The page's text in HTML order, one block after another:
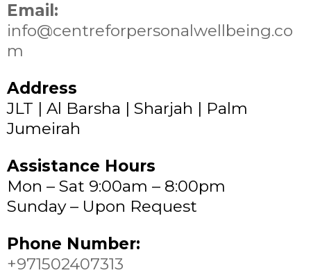
Email:
info@centreforpersonalwellbeing.co
m
Address
JLT | Al Barsha | Sharjah | Palm
Jumeirah
Assistance Hours
Mon – Sat 9:00am – 8:00pm
Sunday – Upon Request
Phone Number:
+971502407313